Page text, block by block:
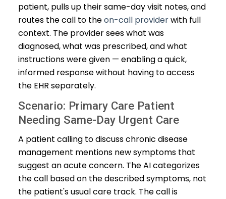
patient, pulls up their same-day visit notes, and
routes the call to theon-call providerwith full
context. The provider sees what was
diagnosed, what was prescribed, and what
instructions were given — enabling a quick,
informed response without having to access
the EHR separately.
Scenario: Primary Care Patient
Needing Same-Day Urgent Care
A patient calling to discuss chronic disease
management mentions new symptoms that
suggest an acute concern. The AI categorizes
the call based on the described symptoms, not
the patient's usual care track. The call is